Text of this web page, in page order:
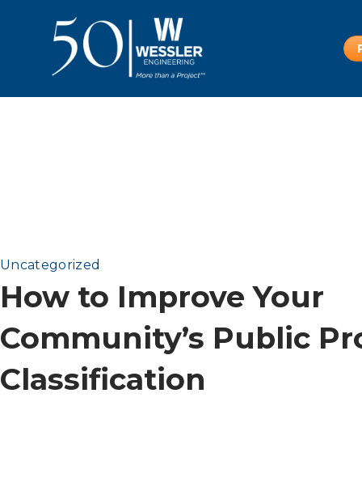
Uncategorized
How to Improve Your
Community’s Public
Classification